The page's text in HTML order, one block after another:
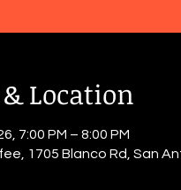
Location
7:00 PM – 8:00 PM
1705 Blanco Rd, San